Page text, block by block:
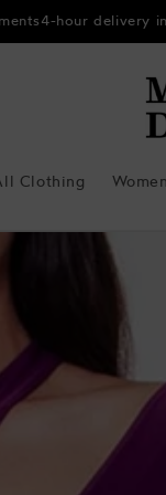
4-hour delivery
Clothing